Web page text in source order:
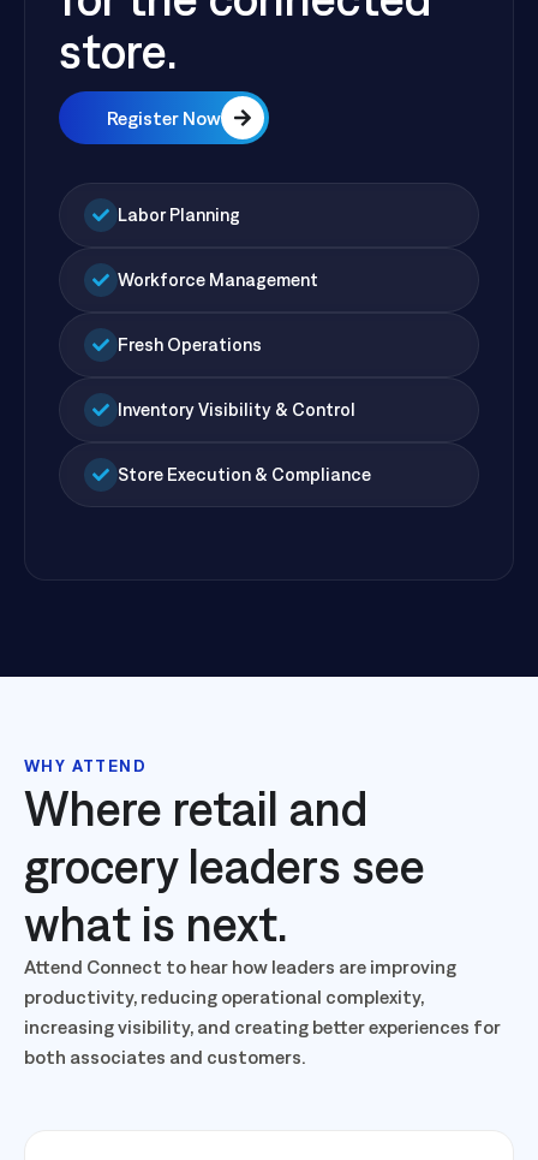
for the connected
store.
Register Now
Store Execution & Compliance
WHY ATTEND
Where retail and
grocery leaders see
what is next.
Attend Connect to hear how leaders are improving
productivity, reducing operational complexity,
increasing visibility, and creating better experiences for